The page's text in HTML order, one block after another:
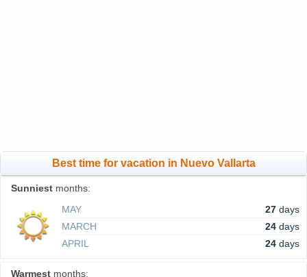
Best time for vacation in Nuevo Vallarta
Sunniest months:
MAY
27 days
MARCH
24 days
APRIL
24 days
Warmest months: